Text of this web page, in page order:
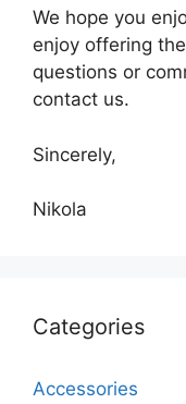
We hope you
enjoy offering
questions or
contact us.
Sincerely,
Nikola
Categories
Accessories